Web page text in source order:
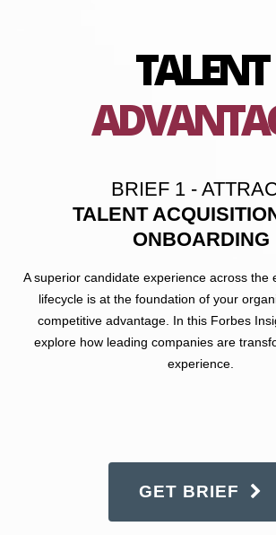
TALENT
BRIEF 1 -
TALENT
ONBOARDING
A superior candidate experience across the
lifecycle is at the foundation of your
competitive advantage. In this Forbes
explore how leading companies are
experience.
GET BRIEF